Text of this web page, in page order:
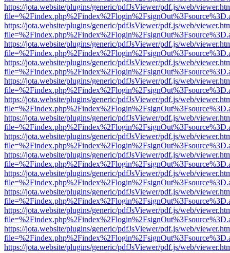
https://jota.website/plugins/generic/pdfJsViewer/pdf.js/web/
https://jota.website/plugins/generic/pdfJsViewer/pdf.js/web/
https://jota.website/plugins/generic/pdfJsViewer/pdf.js/web/
https://jota.website/plugins/generic/pdfJsViewer/pdf.js/web/
https://jota.website/plugins/generic/pdfJsViewer/pdf.js/web/
https://jota.website/plugins/generic/pdfJsViewer/pdf.js/web/
https://jota.website/plugins/generic/pdfJsViewer/pdf.js/web/
https://jota.website/plugins/generic/pdfJsViewer/pdf.js/web/
https://jota.website/plugins/generic/pdfJsViewer/pdf.js/web/
https://jota.website/plugins/generic/pdfJsViewer/pdf.js/web/
https://jota.website/plugins/generic/pdfJsViewer/pdf.js/web/
https://jota.website/plugins/generic/pdfJsViewer/pdf.js/web/
https://jota.website/plugins/generic/pdfJsViewer/pdf.js/web/
https://jota.website/plugins/generic/pdfJsViewer/pdf.js/web/